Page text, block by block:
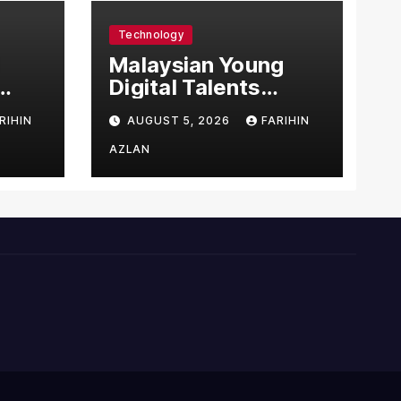
Technology
Malaysian Young
Digital Talents
Secure Four Global
Awards at Adobe
and Microsoft World
Championships
AUGUST 5, 2026 FARIHIN
AZLAN